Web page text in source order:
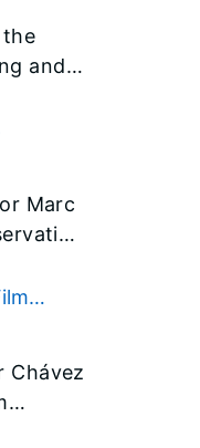
the
and
Marc
new
Chávez